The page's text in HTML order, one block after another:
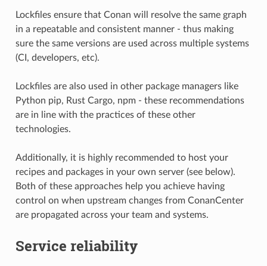
Lockfiles ensure that Conan will resolve the same graph
in a repeatable and consistent manner - thus making
sure the same versions are used across multiple systems
(CI, developers, etc).
Lockfiles are also used in other package managers like
Python pip, Rust Cargo, npm - these recommendations
are in line with the practices of these other
technologies.
Additionally, it is highly recommended to host your
recipes and packages in your own server (see below).
Both of these approaches help you achieve having
control on when upstream changes from ConanCenter
are propagated across your team and systems.
Service reliability